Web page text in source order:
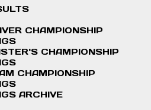
CHAMPIONSHIP
CHAMPIONSHIP
CHAMPIONSHIP
ARCHIVE